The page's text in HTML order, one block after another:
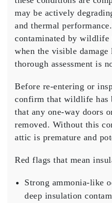
may be actively
and thermal
contaminated by wildlife
when the visible
thorough assessment is
Before re-entering or
confirm that wildlife has
that any one-way doors
removed. Without this
attic is premature and
Red flags that mean
Strong ammonia-like
deep insulation